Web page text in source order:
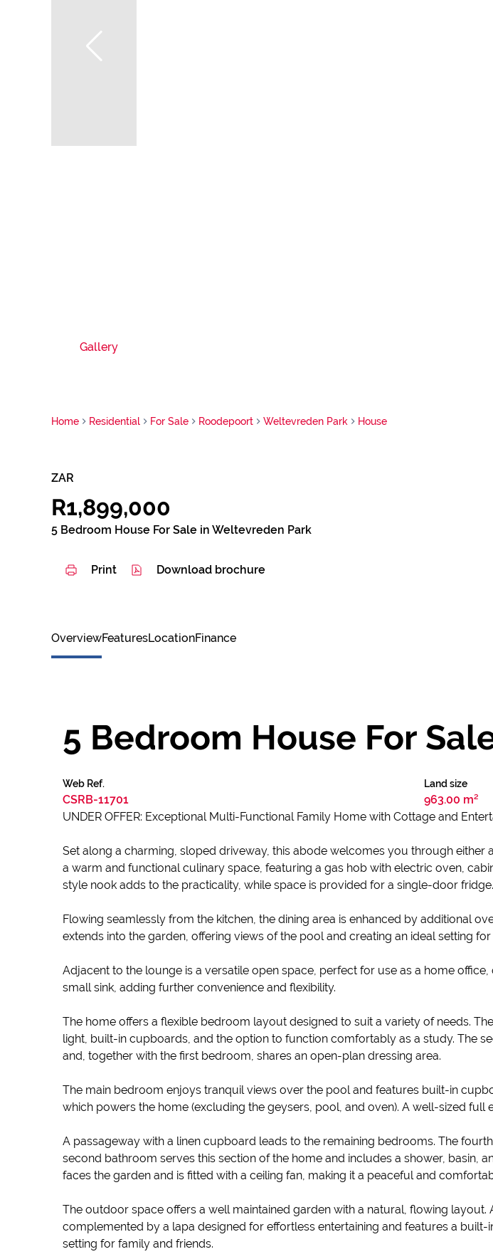
Gallery
Home Residential For Sale Roodepoort Weltevreden Park House
ZAR
R1,899,000
5 Bedroom House For Sale in Weltevreden Park
Print Download brochure
OverviewFeaturesLocationFinance
5 Bedroom House For
Web Ref.
CSRB-11701
Land size
963.00 m²
UNDER OFFER: Exceptional Multi-Functional Family Home with Cottage and
Set along a charming, sloped driveway, this abode welcomes you through either
a warm and functional culinary space, featuring a gas hob with electric oven,
style nook adds to the practicality, while space is provided for a single-door fridge.
Flowing seamlessly from the kitchen, the dining area is enhanced by additional
extends into the garden, offering views of the pool and creating an ideal setting for
Adjacent to the lounge is a versatile open space, perfect for use as a home
small sink, adding further convenience and flexibility.
The home offers a flexible bedroom layout designed to suit a variety of needs.
light, built-in cupboards, and the option to function comfortably as a study. The
and, together with the first bedroom, shares an open-plan dressing area.
The main bedroom enjoys tranquil views over the pool and features built-in
which powers the home (excluding the geysers, pool, and oven). A well-sized
A passageway with a linen cupboard leads to the remaining bedrooms. The
second bathroom serves this section of the home and includes a shower, basin,
faces the garden and is fitted with a ceiling fan, making it a peaceful and
The outdoor space offers a well maintained garden with a natural, flowing
complemented by a lapa designed for effortless entertaining and features a
setting for family and friends.